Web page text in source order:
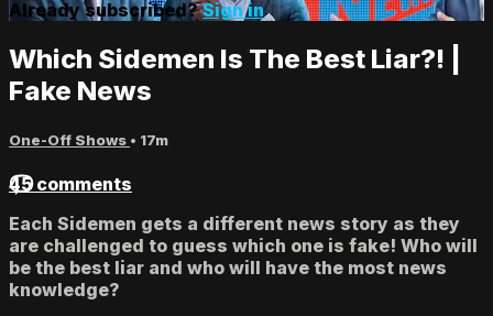
Already subscribed?Sign in
Which Sidemen Is The Best Liar?! |
Fake News
One-Off Shows • 17m
45 comments
Each Sidemen gets a different news story as they
are challenged to guess which one is fake! Who will
be the best liar and who will have the most news
knowledge?